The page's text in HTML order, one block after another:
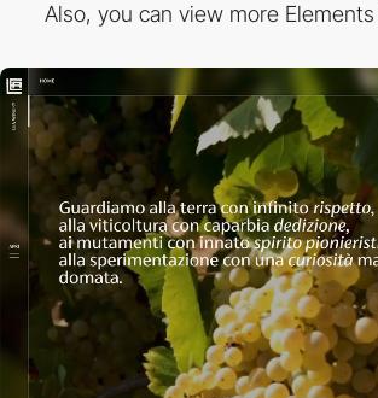
Also, you can view more